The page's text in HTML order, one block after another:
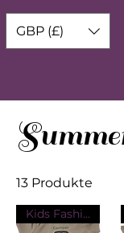
GBP (£)
13 Produkte
Kids Fashion